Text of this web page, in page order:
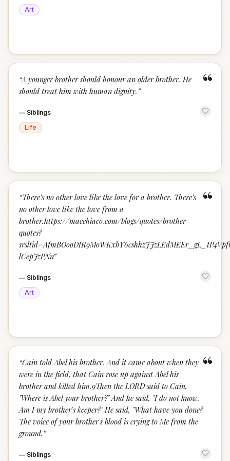
Art
“
“A younger brother should honour an older brother. He
should treat him with human dignity. ”
— Siblings
Life
“
“There’s no other love like the love for a brother. There’s
no other love like the love from a
brother.https://macchiaco.com/blogs/quotes/brother-
quotes?
lCepJzPNn”
— Siblings
Art
“
“Cain told Abel his brother. And it came about when they
were in the field, that Cain rose up against Abel his
brother and killed him.9Then the LORD said to Cain,
"Where is Abel your brother?" And he said, "I do not know.
Am I my brother's keeper?" He said, "What have you done?
The voice of your brother's blood is crying to Me from the
ground. ”
— Siblings